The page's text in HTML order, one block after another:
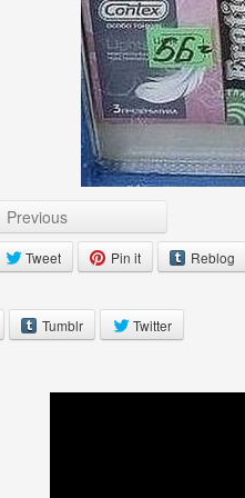
Previous
Tweet Pin it Reblog
Tumblr Twitter